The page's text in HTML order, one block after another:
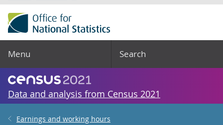
Menu Search
Data and analysis from Census 2021
Earnings and working hours